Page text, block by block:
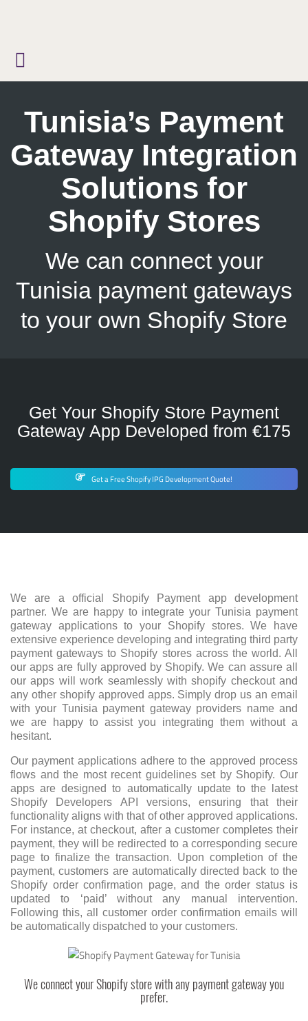
Tunisia’s Payment
Gateway Integration
Solutions for
Shopify Stores
We can connect your
Tunisia payment gateways
to your own Shopify Store
Get Your Shopify Store Payment
Gateway App Developed from €175
Get a Free Shopify IPG Development Quote!
We are a official Shopify Payment app development
partner. We are happy to integrate your Tunisia payment
gateway applications to your Shopify stores. We have
extensive experience developing and integrating third party
payment gateways to Shopify stores across the world. All
our apps are fully approved by Shopify. We can assure all
our apps will work seamlessly with shopify checkout and
any other shopify approved apps. Simply drop us an email
with your Tunisia payment gateway providers name and
we are happy to assist you integrating them without a
hesitant.
Our payment applications adhere to the approved process
flows and the most recent guidelines set by Shopify. Our
apps are designed to automatically update to the latest
Shopify Developers API versions, ensuring that their
functionality aligns with that of other approved applications.
For instance, at checkout, after a customer completes their
payment, they will be redirected to a corresponding secure
page to finalize the transaction. Upon completion of the
payment, customers are automatically directed back to the
Shopify order confirmation page, and the order status is
updated to ‘paid’ without any manual intervention.
Following this, all customer order confirmation emails will
be automatically dispatched to your customers.
We connect your Shopify store with any payment gateway you
prefer.